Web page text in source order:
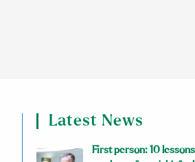
Latest News
First person: 10